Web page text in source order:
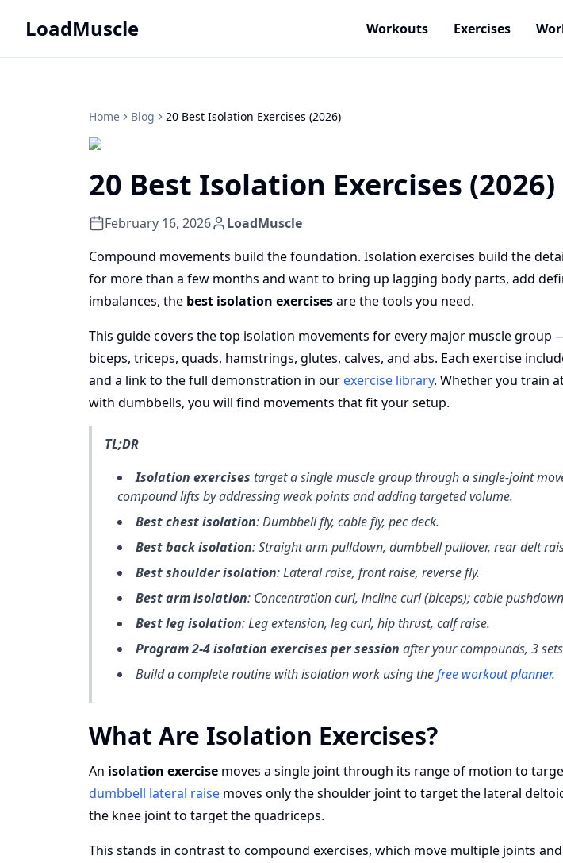
LoadMuscle Workouts Exercises
Home Blog 20 Best Isolation Exercises (2026)
20 Best Isolation Exercises (2026)
February 16, 2026
LoadMuscle
Compound movements build the foundation. Isolation exercises build the
for more than a few months and want to bring up lagging body parts, add
imbalances, the best isolation exercisesare the tools you need.
This guide covers the top isolation movements for every major muscle group
biceps, triceps, quads, hamstrings, glutes, calves, and abs. Each exercise
and a link to the full demonstration in our exercise library. Whether you train
with dumbbells, you will find movements that fit your setup.
TL;DR
Isolation exercises target a single muscle group through a single-joint
compound lifts by addressing weak points and adding targeted volume.
Best chest isolation: Dumbbell fly, cable fly, pec deck.
Best back isolation: Straight arm pulldown, dumbbell pullover, rear delt
Best shoulder isolation: Lateral raise, front raise, reverse fly.
Best arm isolation: Concentration curl, incline curl (biceps); cable
Best leg isolation: Leg extension, leg curl, hip thrust, calf raise.
Program 2-4 isolation exercises per session after your compounds, 3
Build a complete routine with isolation work using thefree workout planner.
What Are Isolation Exercises?
An isolation exercise moves a single joint through its range of motion to
dumbbell lateral raise moves only the shoulder joint to target the lateral
the knee joint to target the quadriceps.
This stands in contrast to compound exercises, which move multiple joints